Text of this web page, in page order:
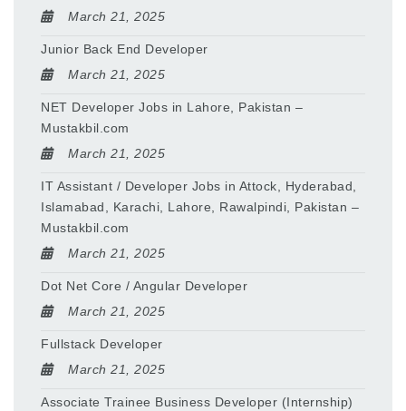
March 21, 2025
Junior Back End Developer
March 21, 2025
NET Developer Jobs in Lahore, Pakistan –
Mustakbil.com
March 21, 2025
IT Assistant / Developer Jobs in Attock, Hyderabad,
Islamabad, Karachi, Lahore, Rawalpindi, Pakistan –
Mustakbil.com
March 21, 2025
Dot Net Core / Angular Developer
March 21, 2025
Fullstack Developer
March 21, 2025
Associate Trainee Business Developer (Internship)